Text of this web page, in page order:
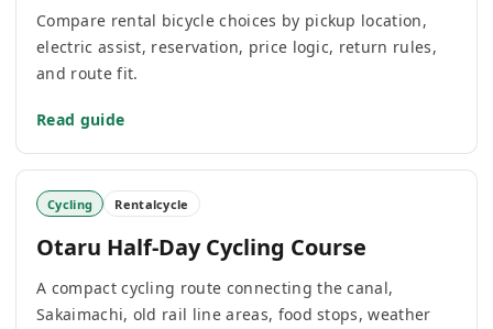
Compare rental bicycle choices by pickup location,
electric assist, reservation, price logic, return rules,
and route fit.
Read guide
Cycling Rentalcycle
Otaru Half-Day Cycling Course
A compact cycling route connecting the canal,
Sakaimachi, old rail line areas, food stops, weather